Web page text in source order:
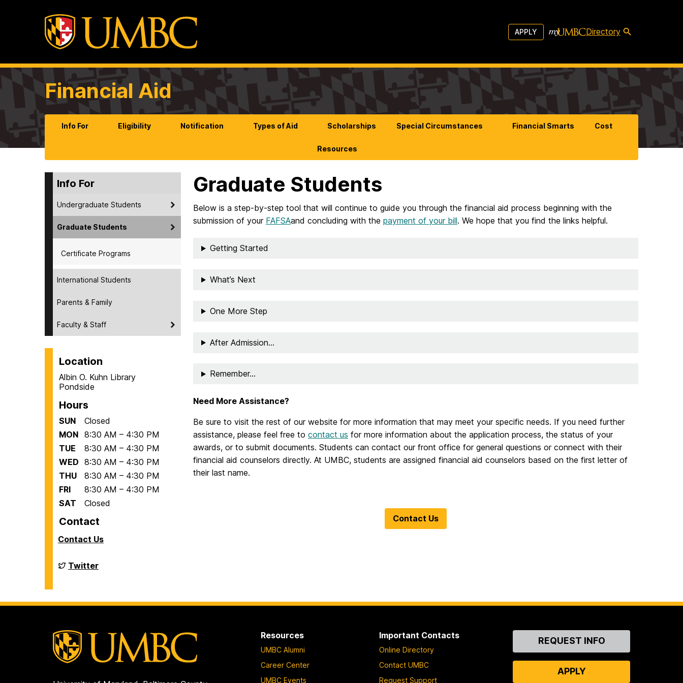
APPLY Directory
Financial Aid
Info For Eligibility Notification Types of Aid Scholarships Special Circumstances Financial Smarts Cost
Resources
Info For
Undergraduate Students
Graduate Students
Certificate Programs
International Students
Parents & Family
Faculty & Staff
Location
Albin O. Kuhn Library
Pondside
Hours
SUN
Closed
MON 8:30 AM – 4:30 PM
TUE
8:30 AM – 4:30 PM
WED 8:30 AM – 4:30 PM
THU
8:30 AM – 4:30 PM
FRI
8:30 AM – 4:30 PM
SAT
Closed
Contact
Contact Us
Financial
Aid
Twitter
Graduate Students
Below is a step-by-step tool that will continue to guide you through the financial aid process beginning with the
submission of your FAFSAand concluding with the payment of your bill. We hope that you find the links helpful.
Getting Started
What’s Next
One More Step
After Admission…
Remember…
Need More Assistance?
Be sure to visit the rest of our website for more information that may meet your specific needs. If you need further
assistance, please feel free to contact us for more information about the application process, the status of your
awards, or to submit documents. Students can contact our front office for general questions or connect with their
financial aid counselors directly. At UMBC, students are assigned financial aid counselors based on the first letter of
their last name.
Contact Us
Resources
UMBC Alumni
Career Center
UMBC Events
Important Contacts
Online Directory
Contact UMBC
Request Support
ContactREQUEST INFO
APPLY